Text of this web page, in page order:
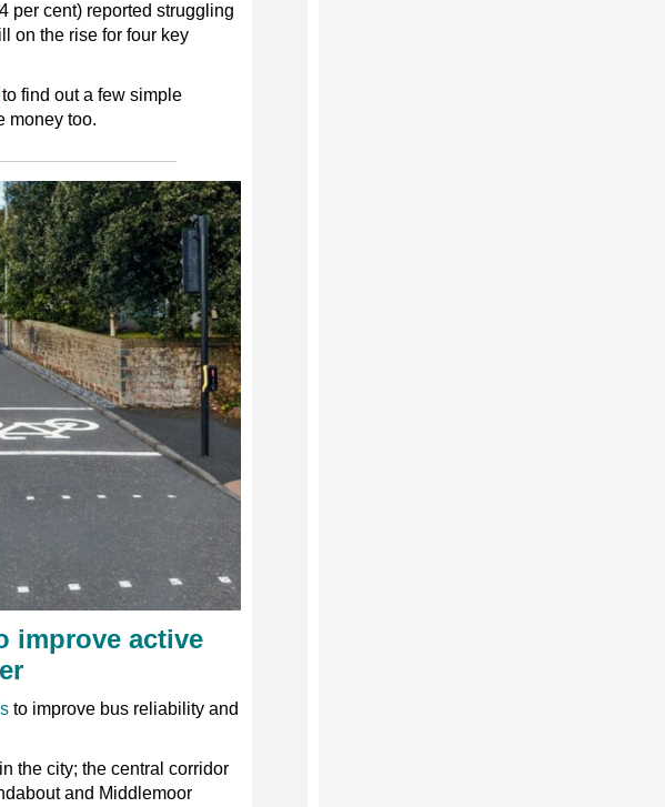
per cent) reported struggling
on the rise for four key
to find out a few simple
money too.
improve active
to improve bus reliability and
the city; the central corridor
and Middlemoor